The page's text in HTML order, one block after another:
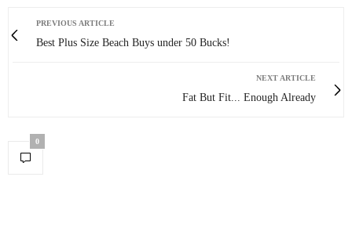
PREVIOUS ARTICLE
Best Plus Size Beach Buys under 50 Bucks!
NEXT ARTICLE
Fat But Fit... Enough Already
0